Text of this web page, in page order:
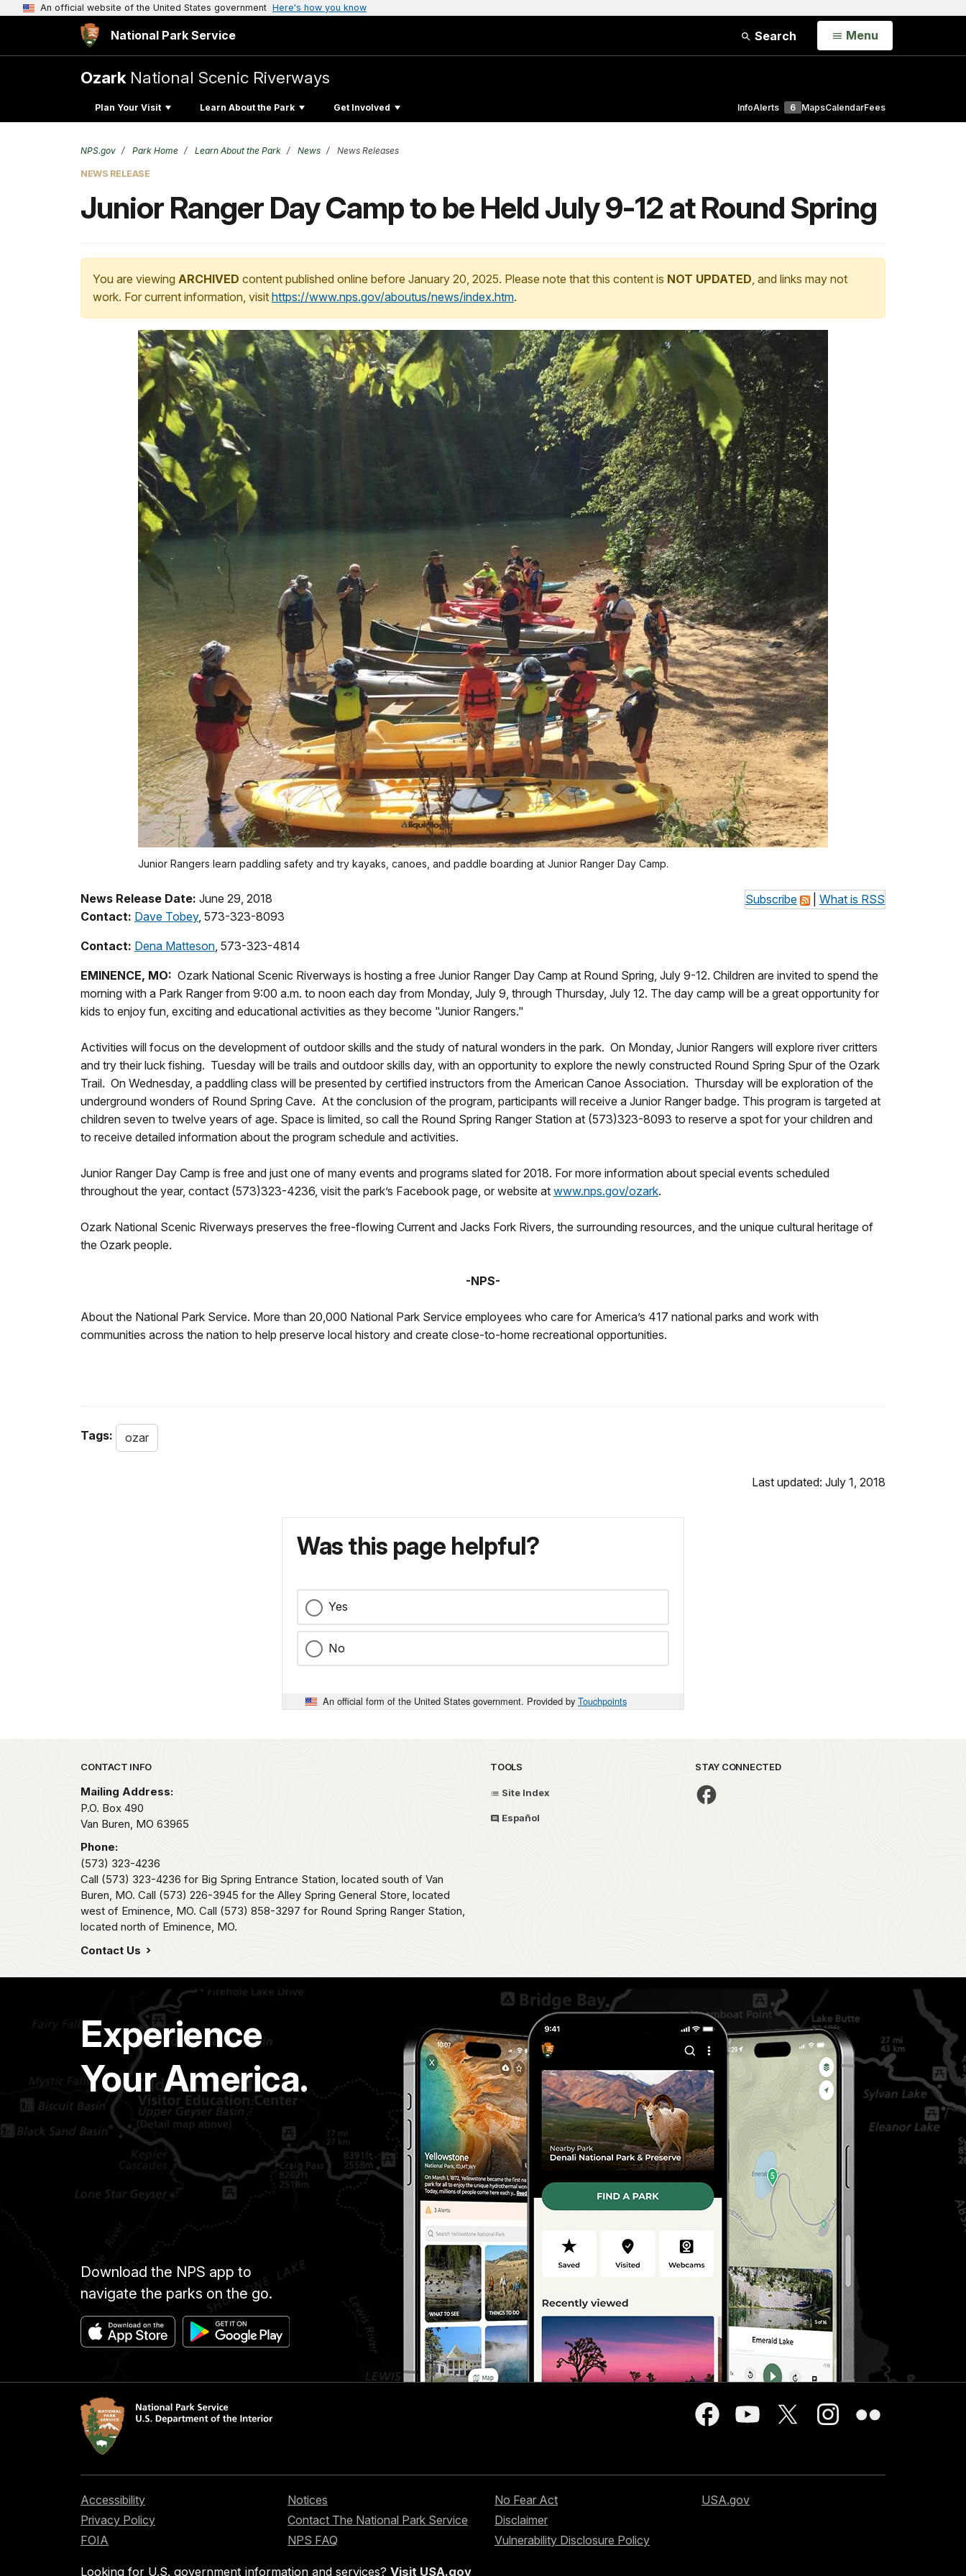
An official website of the United States government Here's how you know
National Park Service Search Open
Menu
Ozark National Scenic Riverways
Plan Your Visit Learn About the Park Get Involved InfoAlerts 6 MapsCalendarFees
NPS.gov Park Home Learn About the Park News News Releases
NEWS RELEASE
Junior Ranger Day Camp to be Held July 9-12 at Round Spring
You are viewing ARCHIVED content published online before January 20, 2025. Please note that this content is NOT UPDATED, and links may not
work. For current information, visit https://www.nps.gov/aboutus/news/index.htm.
Junior Rangers learn paddling safety and try kayaks, canoes, and paddle boarding at Junior Ranger Day Camp.
Subscribe What is RSS
News Release Date: June 29, 2018
Contact: Dave Tobey, 573-323-8093
Contact: Dena Matteson , 573-323-4814
EMINENCE, MO: Ozark National Scenic Riverways is hosting a free Junior Ranger Day Camp at Round Spring, July 9-12. Children are invited to spend the
morning with a Park Ranger from 9:00 a.m. to noon each day from Monday, July 9, through Thursday, July 12. The day camp will be a great opportunity for
kids to enjoy fun, exciting and educational activities as they become "Junior Rangers."
Activities will focus on the development of outdoor skills and the study of natural wonders in the park. On Monday, Junior Rangers will explore river critters
and try their luck fishing. Tuesday will be trails and outdoor skills day, with an opportunity to explore the newly constructed Round Spring Spur of the Ozark
Trail. On Wednesday, a paddling class will be presented by certified instructors from the American Canoe Association. Thursday will be exploration of the
underground wonders of Round Spring Cave. At the conclusion of the program, participants will receive a Junior Ranger badge. This program is targeted at
children seven to twelve years of age. Space is limited, so call the Round Spring Ranger Station at (573)323-8093 to reserve a spot for your children and
to receive detailed information about the program schedule and activities.
Junior Ranger Day Camp is free and just one of many events and programs slated for 2018. For more information about special events scheduled
throughout the year, contact (573)323-4236, visit the park’s Facebook page, or website at www.nps.gov/ozark.
Ozark National Scenic Riverways preserves the free-flowing Current and Jacks Fork Rivers, the surrounding resources, and the unique cultural heritage of
the Ozark people.
-NPS-
About the National Park Service. More than 20,000 National Park Service employees who care for America’s 417 national parks and work with
communities across the nation to help preserve local history and create close-to-home recreational opportunities.
Tags: ozar
Last updated: July 1, 2018
Was this page helpful?
Yes
No
An official form of the United States government. Provided by Touchpoints
Park footer
CONTACT INFO
Mailing Address:
P.O. Box 490
Van Buren, MO 63965
Phone:
(573) 323-4236
Call (573) 323-4236 for Big Spring Entrance Station, located south of Van
Buren, MO. Call (573) 226-3945 for the Alley Spring General Store, located
west of Eminence, MO. Call (573) 858-3297 for Round Spring Ranger Station,
located north of Eminence, MO.
Contact Us
TOOLS
Site Index
Español
STAY CONNECTED
Experience
Your America.
Download the NPS app to
navigate the parks on the go.
Accessibility
Privacy Policy
FOIA
Notices
Contact The National Park Service
NPS FAQ
No Fear Act
Disclaimer
Vulnerability Disclosure Policy
USA.gov
Looking for U.S. government information and services? Visit USA.gov